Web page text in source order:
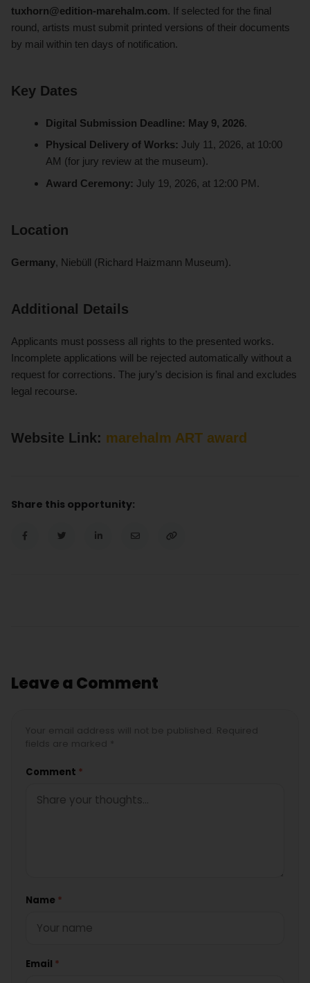
tuxhorn@edition-marehalm.com. If selected for the final
round, artists must submit printed versions of their documents
by mail within ten days of notification.
Key Dates
Digital Submission Deadline: May 9, 2026.
Physical Delivery of Works: July 11, 2026, at 10:00
AM (for jury review at the museum).
Award Ceremony: July 19, 2026, at 12:00 PM.
Location
Germany, Niebüll (Richard Haizmann Museum).
Additional Details
Applicants must possess all rights to the presented works.
Incomplete applications will be rejected automatically without a
request for corrections. The jury’s decision is final and excludes
legal recourse.
Website Link: marehalm ART award
Share this opportunity:
Leave a Comment
Comment *
Name *
Email *